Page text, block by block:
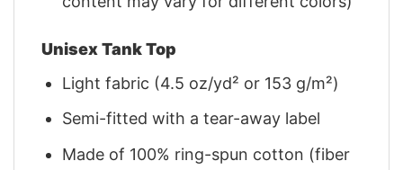
Unisex Tank Top
Light fabric (4.5 oz/yd² or 153 g/m²)
Semi-fitted with a tear-away label
Made of 100% ring-spun cotton (fiber